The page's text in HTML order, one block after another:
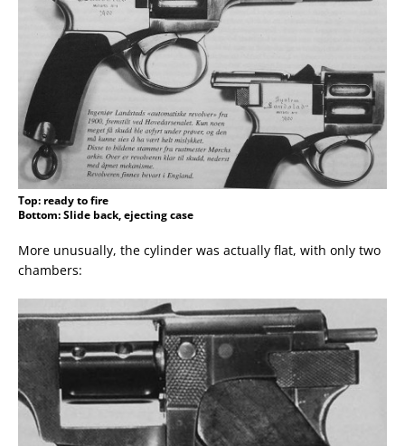
Top: ready to fire
Bottom: Slide back, ejecting case
More unusually, the cylinder was actually flat, with only two
chambers: